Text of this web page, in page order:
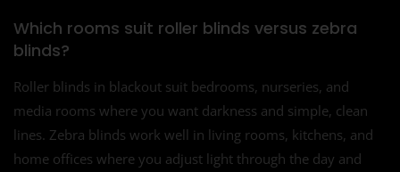
Which rooms suit roller blinds versus zebra
blinds?
Roller blinds in blackout suit bedrooms, nurseries, and
media rooms where you want darkness and simple, clean
lines. Zebra blinds work well in living rooms, kitchens, and
home offices where you adjust light through the day and